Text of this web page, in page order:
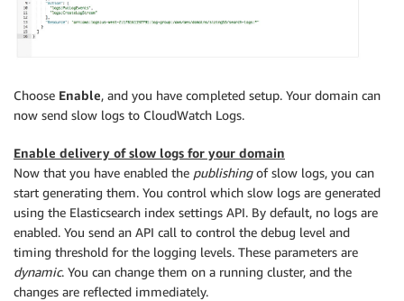
Choose Enable, and you have completed setup. Your domain can
now send slow logs to CloudWatch Logs.
Enable delivery of slow logs for your domain
Now that you have enabled the publishingof slow logs, you can
start generating them. You control which slow logs are generated
using the Elasticsearch index settings API. By default, no logs are
enabled. You send an API call to control the debug level and
timing threshold for the logging levels. These parameters are
dynamic. You can change them on a running cluster, and the
changes are reflected immediately.